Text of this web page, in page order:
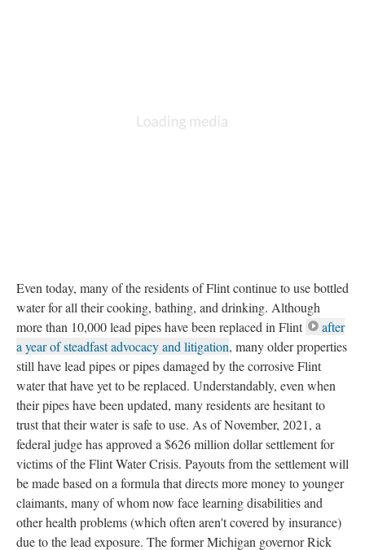
Even today, many of the residents of Flint continue to use bottled
water for all their cooking, bathing, and drinking. Although
more than 10,000 lead pipes have been replaced in Flint
after
a year of steadfast advocacy and litigation, many older properties
till have lead pipes or pipes damaged by the corrosive Flint
water that have yet to be replaced. Understandably, even when
their pipes have been updated, many residents are hesitant to
trust that their water is safe to use. As of November, 2021, a
federal judge has approved a $626 million dollar settlement for
victims of the Flint Water Crisis. Payouts from the settlement will
be made based on a formula that directs more money to younger
claimants, many of whom now face learning disabilities and
other health problems (which often aren't covered by insurance)
due to the lead exposure. The former Michigan governor Rick